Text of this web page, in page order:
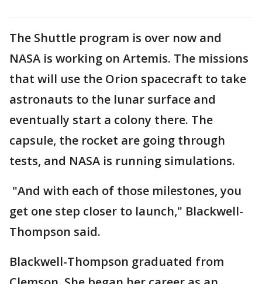
The Shuttle program is over now and
NASA is working on Artemis. The missions
that will use the Orion spacecraft to take
astronauts to the lunar surface and
eventually start a colony there. The
capsule, the rocket are going through
tests, and NASA is running simulations.
"And with each of those milestones, you
get one step closer to launch," Blackwell-
Thompson said.
Blackwell-Thompson graduated from